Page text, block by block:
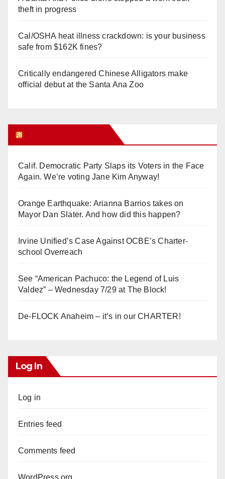
theft in progress
Cal/OSHA heat illness crackdown: is your business
safe from $162K fines?
Critically endangered Chinese Alligators make
official debut at the Santa Ana Zoo
Calif. Democratic Party Slaps its Voters in the Face
Again. We’re voting Jane Kim Anyway!
Orange Earthquake: Arianna Barrios takes on
Mayor Dan Slater. And how did this happen?
Irvine Unified’s Case Against OCBE’s Charter-
school Overreach
See “American Pachuco: the Legend of Luis
Valdez” – Wednesday 7/29 at The Block!
De-FLOCK Anaheim – it’s in our CHARTER!
Log In
Log in
Entries feed
Comments feed
WordPress.org